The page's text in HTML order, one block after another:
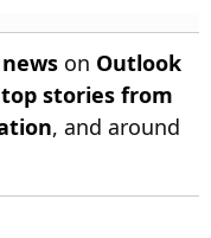
on Outlook
top stories from
, and around